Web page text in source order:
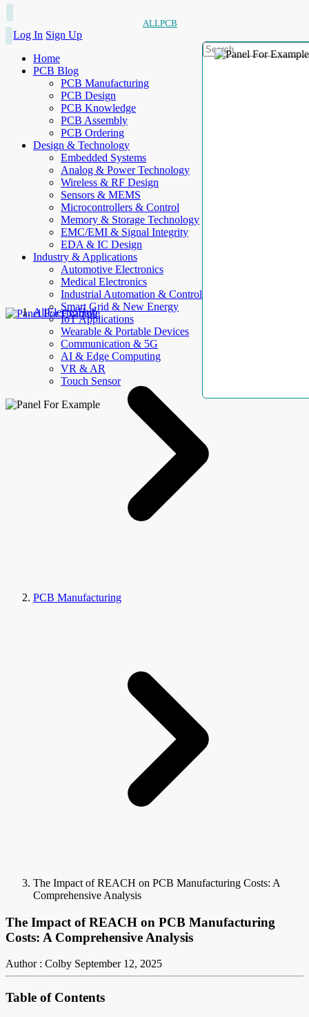
ALLPCB
Log In Sign Up
Home
PCB Blog
PCB Manufacturing
PCB Design
PCB Knowledge
PCB Assembly
PCB Ordering
Design & Technology
Embedded Systems
Analog & Power Technology
Wireless & RF Design
Sensors & MEMS
Microcontrollers & Control
Memory & Storage Technology
EMC/EMI & Signal Integrity
EDA & IC Design
Industry & Applications
Automotive Electronics
Medical Electronics
Industrial Automation & Control
Smart Grid & New Energy
IoT Applications
Wearable & Portable Devices
Communication & 5G
AI & Edge Computing
VR & AR
Touch Sensor
AllElectroHub
PCB Manufacturing
The Impact of REACH on PCB Manufacturing Costs: A
Comprehensive Analysis
The Impact of REACH on PCB Manufacturing
Costs: A Comprehensive Analysis
Author : Colby September 12, 2025
Table of Contents